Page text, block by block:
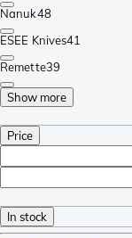
Nanuk48
ESEE Knives41
Remette39
Show more
Price
In stock